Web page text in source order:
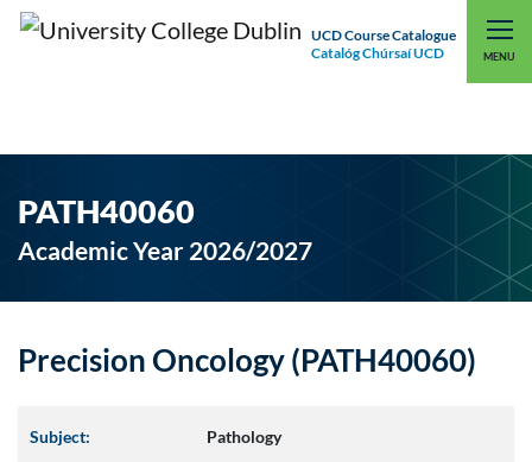
UCD Course Catalogue
Catalóg Chúrsaí UCD
MENU
UCD CONNECT
PATH40060
Academic Year 2026/2027
Precision Oncology (PATH40060)
Subject: Pathology